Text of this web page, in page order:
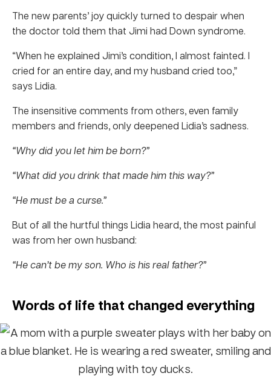
The new parents’ joy quickly turned to despair when
the doctor told them that Jimi had Down syndrome.
“When he explained Jimi’s condition, I almost fainted. I
cried for an entire day, and my husband cried too,”
says Lidia.
The insensitive comments from others, even family
members and friends, only deepened Lidia’s sadness.
“Why did you let him be born?”
“What did you drink that made him this way?”
“He must be a curse.”
But of all the hurtful things Lidia heard, the most painful
was from her own husband:
“He can’t be my son. Who is his real father?”
Words of life that changed everything